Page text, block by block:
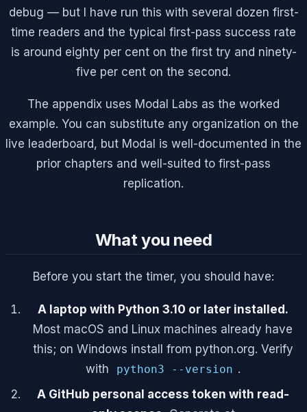
debug — but I have run this with several dozen first-
time readers and the typical first-pass success rate
is around eighty per cent on the first try and ninety-
five per cent on the second.
The appendix uses Modal Labs as the worked
example. You can substitute any organization on the
live leaderboard, but Modal is well-documented in the
prior chapters and well-suited to first-pass
replication.
What you need
Before you start the timer, you should have:
A laptop with Python 3.10 or later installed.
Most macOS and Linux machines already have
this; on Windows install from python.org. Verify
with
python3 --version .
A GitHub personal access token with read-